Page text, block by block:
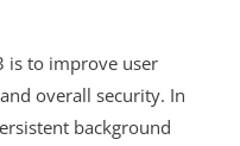
is to improve user
overall security. In
background